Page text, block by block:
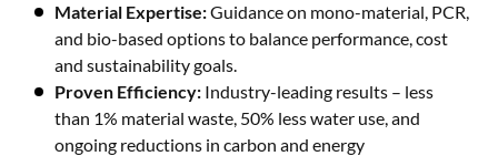
Material Expertise:Guidance on mono-material, PCR,
and bio-based options to balance performance, cost
and sustainability goals.
Proven Efficiency: Industry-leading results – less
than 1% material waste, 50% less water use, and
ongoing reductions in carbon and energy